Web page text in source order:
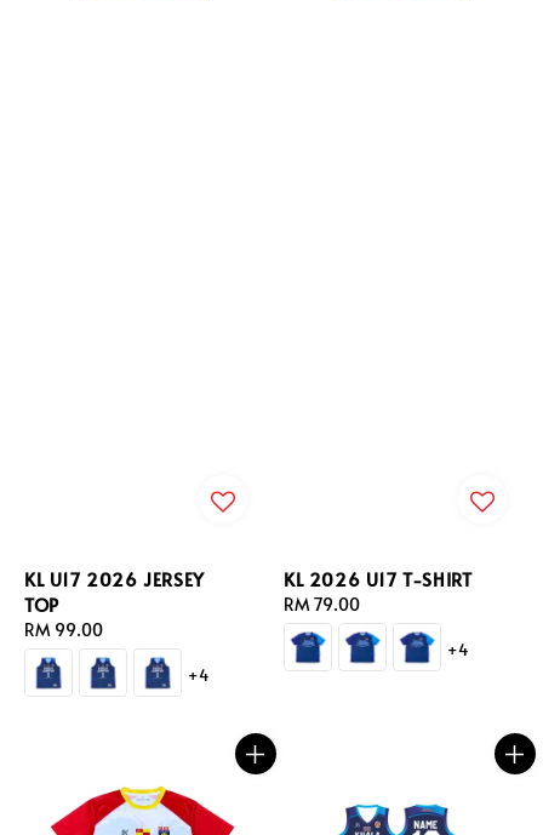
KL U17 2026 JERSEY
TOP
Regular
price
RM 99.00
+4
KL 2026 U17 T-SHIRT
Regular
price
RM 79.00
+4